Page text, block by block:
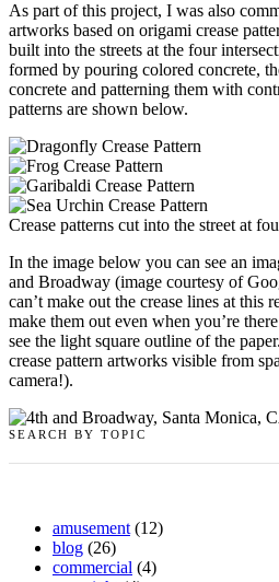
As part of this project, I was also
artworks based on origami crease
built into the streets at the four
formed by pouring colored concrete,
concrete and patterning them with
patterns are shown below.
Crease patterns cut into the street at
In the image below you can see an
and Broadway (image courtesy of
can’t make out the crease lines at this
make them out even when you’re
see the light square outline of the
crease pattern artworks visible from
camera!).
SEARCH BY TOPIC
amusement (12)
blog (26)
commercial (4)